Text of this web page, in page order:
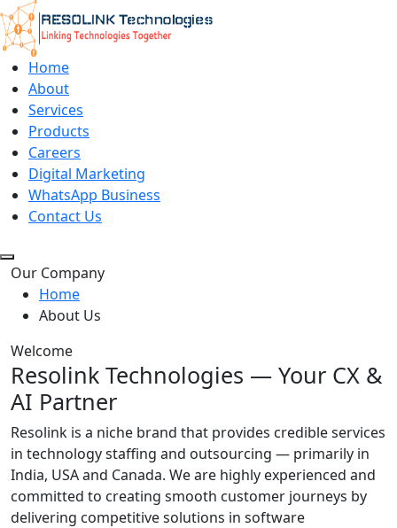
Home
About
Services
Products
Careers
Digital Marketing
WhatsApp Business
Contact Us
Our Company
Home
About Us
Welcome
Resolink Technologies — Your CX &
AI Partner
Resolink is a niche brand that provides credible services
in technology staffing and outsourcing — primarily in
India, USA and Canada. We are highly experienced and
committed to creating smooth customer journeys by
delivering competitive solutions in software